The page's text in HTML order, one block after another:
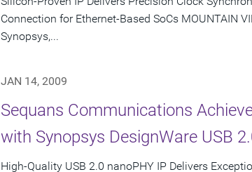
Connection for Ethernet-Based SoCs MOUNTAIN
Synopsys,...
JAN 14, 2009
Sequans Communications
with Synopsys DesignWare USB
High-Quality USB 2.0 nanoPHY IP Delivers